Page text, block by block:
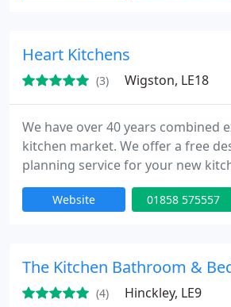
budgets, and costly showroom
Heart Kitchens
(3) Wigston, LE18
We have over 40 years combined
kitchen market. We offer a free
planning service for your new
Our kitchens and bedrooms can
either a supply only, or a fully
branded appliance
Website 01858 575557
The Kitchen Bathroom &
(4) Hinckley, LE9